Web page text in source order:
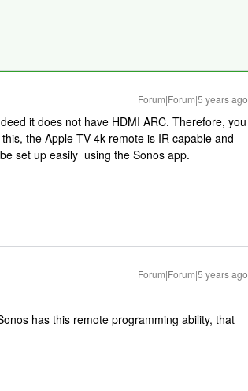
Forum|Forum|5 years ago
it does not have HDMI ARC. Therefore, you
the Apple TV 4k remote is IR capable and
set up easily using the Sonos app.
Forum|Forum|5 years ago
has this remote programming ability, that